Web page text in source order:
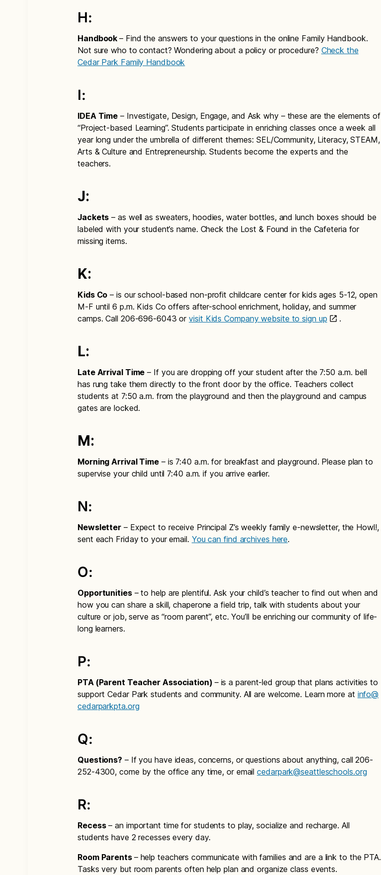
H:
Handbook– Find the answers to your questions in the online Family Handbook.
Not sure who to contact? Wondering about a policy or procedure? Check the
Cedar Park Family Handbook
I:
IDEA Time – Investigate, Design, Engage, and Ask why – these are the elements of
“Project-based Learning”. Students participate in enriching classes once a week all
year long under the umbrella of different themes: SEL/Community, Literacy, STEAM,
Arts & Culture and Entrepreneurship. Students become the experts and the
teachers.
J:
Jackets – as well as sweaters, hoodies, water bottles, and lunch boxes should be
labeled with your student’s name. Check the Lost & Found in the Cafeteria for
missing items.
K:
Kids Co – is our school-based non-profit childcare center for kids ages 5-12, open
M-F until 6 p.m. Kids Co offers after-school enrichment, holiday, and summer
camps. Call 206-696-6043 orvisit Kids Company website to sign up .
L:
Late Arrival Time – If you are dropping off your student after the 7:50 a.m. bell
has rung take them directly to the front door by the office. Teachers collect
students at 7:50 a.m. from the playground and then the playground and campus
gates are locked.
M:
Morning Arrival Time – is 7:40 a.m. for breakfast and playground. Please plan to
supervise your child until 7:40 a.m. if you arrive earlier.
N:
Newsletter – Expect to receive Principal Z’s weekly family e-newsletter, the Howl!,
sent each Friday to your email. You can find archives here.
O:
Opportunities– to help are plentiful. Ask your child’s teacher to find out when and
how you can share a skill, chaperone a field trip, talk with students about your
culture or job, serve as “room parent”, etc. You’ll be enriching our community of life-
long learners.
P:
PTA (Parent Teacher Association) – is a parent-led group that plans activities to
support Cedar Park students and community. All are welcome. Learn more at info@
cedarparkpta.org
Q:
Questions? – If you have ideas, concerns, or questions about anything, call 206-
252-4300, come by the office any time, or emailcedarpark@seattleschools.org
R:
Recess– an important time for students to play, socialize and recharge. All
students have 2 recesses every day.
Room Parents – help teachers communicate with families and are a link to the PTA.
Tasks very but room parents often help plan and organize class events.